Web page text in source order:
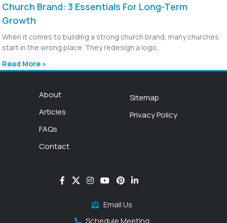
Church Brand: 3 Essentials For Long-Term
Growth
When it comes to building a strong church brand, many churches
start in the wrong place. They redesign a logo,
Read More »
About
Articles
FAQs
Contact
Sitemap
Privacy Policy
Email Us
Schedule Meeting